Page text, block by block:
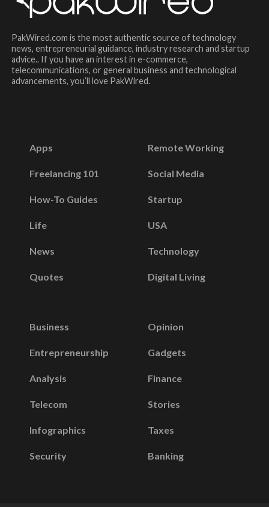
PakWired.com is the most authentic source of technology
news, entrepreneurial guidance, industry research and startup
advice.. If you have an interest in e-commerce,
telecommunications, or general business and technological
advancements, you’ll love PakWired.
Apps
Freelancing 101
How-To Guides
Life
News
Quotes
Remote Working
Social Media
Startup
USA
Technology
Digital Living
Business
Entrepreneurship
Analysis
Telecom
Infographics
Security
Opinion
Gadgets
Finance
Stories
Taxes
Banking